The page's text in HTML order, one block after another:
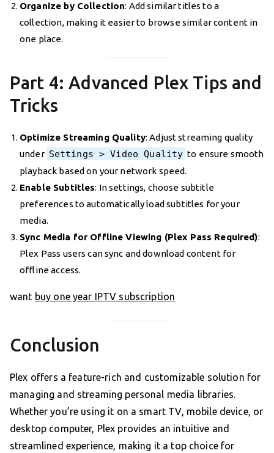
Organize by Collection: Add similar titles to a
collection, making it easier to browse similar content in
one place.
Part 4: Advanced Plex Tips and
Tricks
Optimize Streaming Quality: Adjust streaming quality
under Settings > Video Quality to ensure smooth
playback based on your network speed.
Enable Subtitles: In settings, choose subtitle
preferences to automatically load subtitles for your
media.
Sync Media for Offline Viewing (Plex Pass Required):
Plex Pass users can sync and download content for
offline access.
want buy one year IPTV subscription
Conclusion
Plex offers a feature-rich and customizable solution for
managing and streaming personal media libraries.
Whether you’re using it on a smart TV, mobile device, or
desktop computer, Plex provides an intuitive and
streamlined experience, making it a top choice for